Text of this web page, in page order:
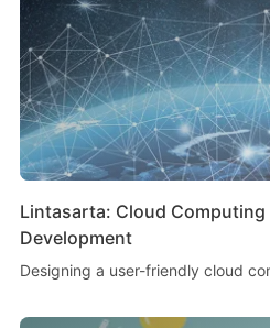
Lintasarta: Cloud Computing
Development
Designing a user-friendly cloud